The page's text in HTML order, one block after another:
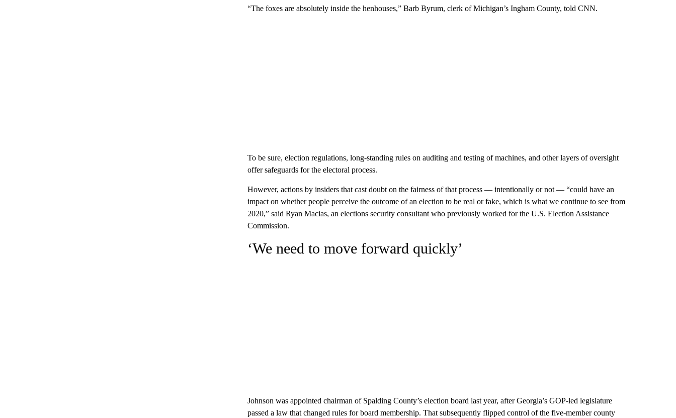
“The foxes are absolutely inside the henhouses,” Barb Byrum, clerk of Michigan’s Ingham County, told CNN.
To be sure, election regulations, long-standing rules on auditing and testing of machines, and other layers of oversight
offer safeguards for the electoral process.
However, actions by insiders that cast doubt on the fairness of that process — intentionally or not — “could have an
impact on whether people perceive the outcome of an election to be real or fake, which is what we continue to see from
2020,” said Ryan Macias, an elections security consultant who previously worked for the U.S. Election Assistance
Commission.
‘We need to move forward quickly’
Johnson was appointed chairman of Spalding County’s election board last year, after Georgia’s GOP-led legislature
passed a law that changed rules for board membership. That subsequently flipped control of the five-member county